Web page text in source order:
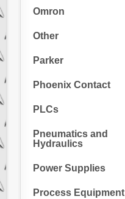
Omron
Other
Parker
Phoenix Contact
PLCs
Pneumatics and
Hydraulics
Power Supplies
Process Equipment